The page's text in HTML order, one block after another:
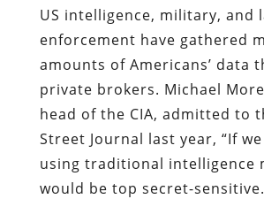
US intelligence, military, and
enforcement have gathered
amounts of Americans’ data
private brokers. Michael
head of the CIA, admitted to
Street Journal last year, “If
using traditional intelligence
would be top secret-